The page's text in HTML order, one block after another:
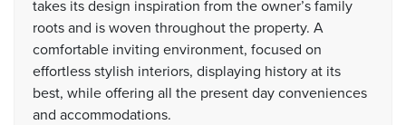
takes its design inspiration from the owner’s family
roots and is woven throughout the property. A
comfortable inviting environment, focused on
effortless stylish interiors, displaying history at its
best, while offering all the present day conveniences
and accommodations.